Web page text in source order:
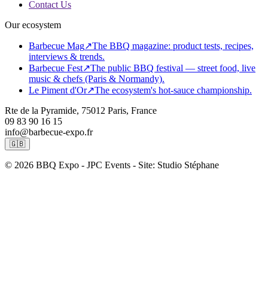
Contact Us
Our ecosystem
Barbecue Mag↗The BBQ magazine: product tests, recipes,
interviews & trends.
Barbecue Fest↗The public BBQ festival — street food, live
music & chefs (Paris & Normandy).
Le Piment d'Or↗The ecosystem's hot-sauce championship.
Rte de la Pyramide, 75012 Paris, France
09 83 90 16 15
info@barbecue-expo.fr
🇬🇧
© 2026 BBQ Expo - JPC Events - Site: Studio Stéphane